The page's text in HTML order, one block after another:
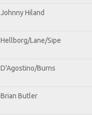
Johnny Hiland
Hellborg/Lane/Sipe
D'Agostino/Burns
Brian Butler